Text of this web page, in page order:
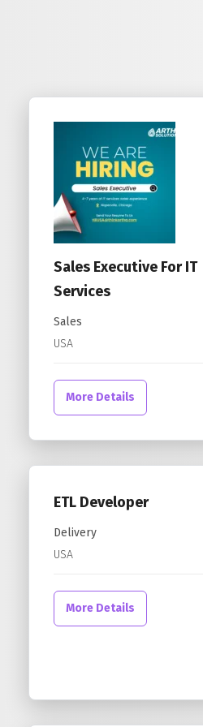
Sales Executive For IT
Services
Sales
USA
More Details
ETL Developer
Delivery
USA
More Details